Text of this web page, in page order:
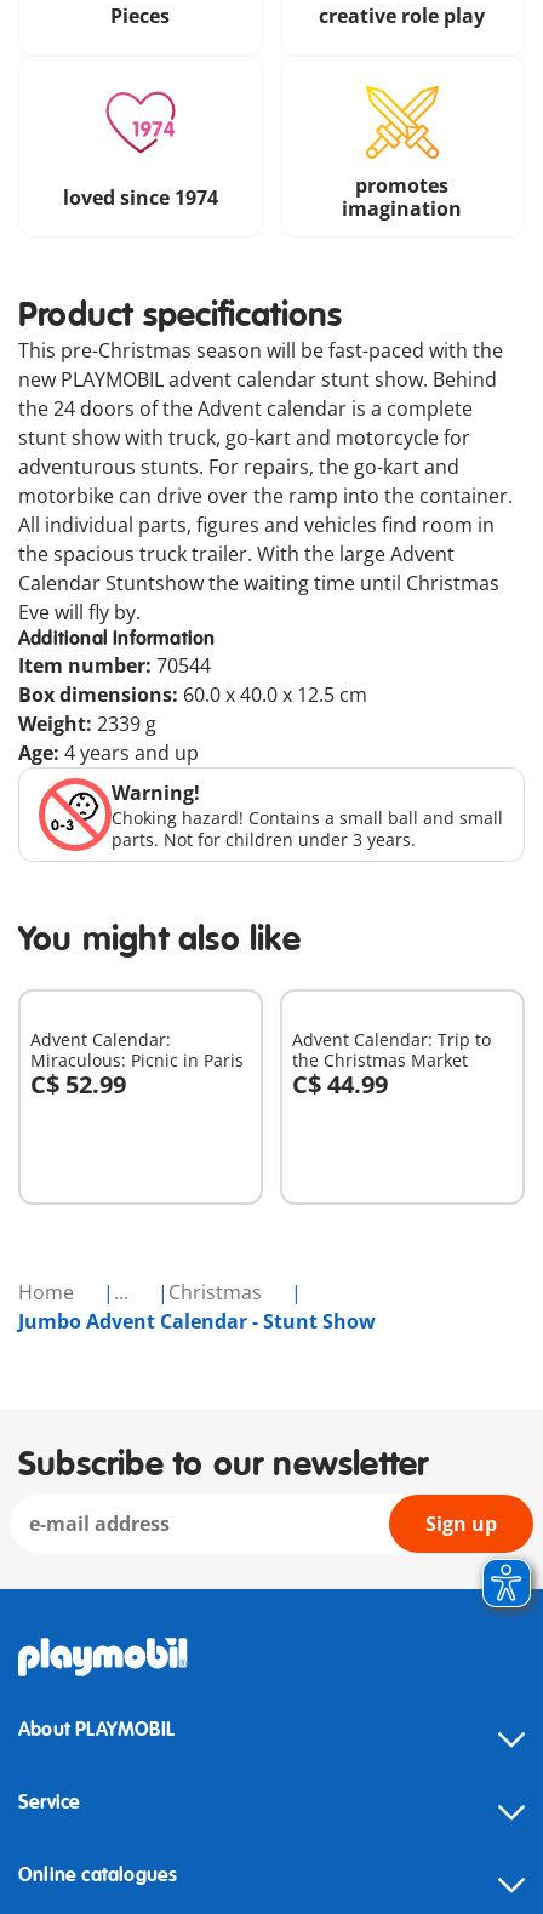
Home ...
Christmas
Jumbo Advent Calendar - Stunt Show
Pieces creative role play
loved since 1974
promotes
imagination
Product specifications
This pre-Christmas season will be fast-paced with the
new PLAYMOBIL advent calendar stunt show. Behind
the 24 doors of the Advent calendar is a complete
stunt show with truck, go-kart and motorcycle for
adventurous stunts. For repairs, the go-kart and
motorbike can drive over the ramp into the container.
All individual parts, figures and vehicles find room in
the spacious truck trailer. With the large Advent
Calendar Stuntshow the waiting time until Christmas
Eve will fly by.
Additional Information
Item number: 70544
Box dimensions: 60.0 x 40.0 x 12.5 cm
Weight: 2339 g
Age: 4 years and up
Warning!
Choking hazard! Contains a small ball and small
parts. Not for children under 3 years.
You might also like
Advent Calendar:
Miraculous: Picnic in Paris
C$ 52.99
Add to cart
Advent Calendar: Trip to
the Christmas Market
C$ 44.99
Add to cart
Subscribe to our newsletter
Sign up
About PLAYMOBIL
Service
Online catalogues